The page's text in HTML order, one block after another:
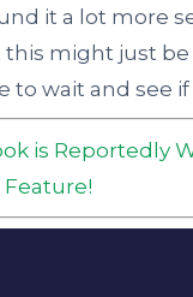
it a lot more
might just
to wait and see
is Reportedly